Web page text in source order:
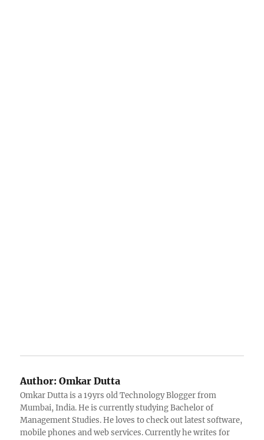
Author: Omkar Dutta
Omkar Dutta is a 19yrs old Technology Blogger from
Mumbai, India. He is currently studying Bachelor of
Management Studies. He loves to check out latest software,
mobile phones and web services. Currently he writes for